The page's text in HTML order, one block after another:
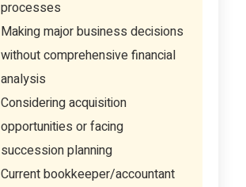
processes
Making major business decisions
without comprehensive financial
analysis
Considering acquisition
opportunities or facing
succession planning
Current bookkeeper/accountant